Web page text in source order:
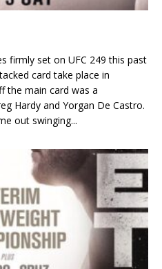
firmly set on UFC 249 this past
card take place in
the main card was a
Hardy and Yorgan De Castro.
out swinging...